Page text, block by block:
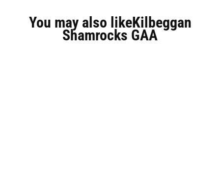
You may also likeKilbeggan
Shamrocks GAA